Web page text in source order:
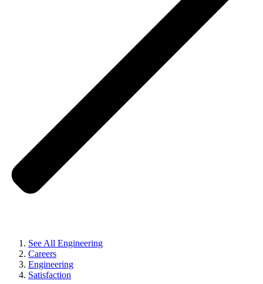
See All Engineering
Careers
Engineering
Satisfaction